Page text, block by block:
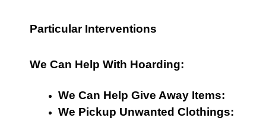
Particular Interventions
We Can Help With Hoarding:
We Can Help Give Away Items:
We Pickup Unwanted Clothings: